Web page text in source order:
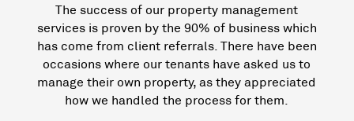
The success of our property management
services is proven by the 90% of business which
has come from client referrals. There have been
occasions where our tenants have asked us to
manage their own property, as they appreciated
how we handled the process for them.